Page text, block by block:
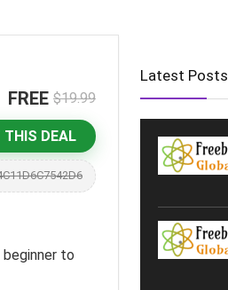
FREE $19.99
THIS DEAL
to
Latest Posts